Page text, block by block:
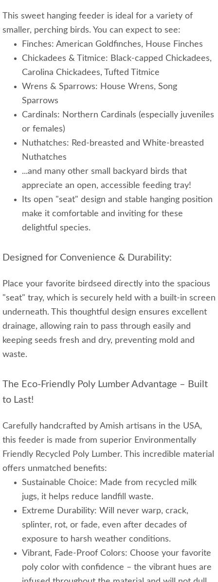
This sweet hanging feeder is ideal for a variety of
smaller, perching birds. You can expect to see:
Finches: American Goldfinches, House Finches
Chickadees & Titmice: Black-capped Chickadees,
Carolina Chickadees, Tufted Titmice
Wrens & Sparrows: House Wrens, Song
Sparrows
Cardinals: Northern Cardinals (especially juveniles
or females)
Nuthatches: Red-breasted and White-breasted
Nuthatches
...and many other small backyard birds that
appreciate an open, accessible feeding tray!
Its open "seat" design and stable hanging position
make it comfortable and inviting for these
delightful species.
Designed for Convenience & Durability:
Place your favorite birdseed directly into the spacious
"seat" tray, which is securely held with a built-in screen
underneath. This thoughtful design ensures excellent
drainage, allowing rain to pass through easily and
keeping seeds fresh and dry, preventing mold and
waste.
The Eco-Friendly Poly Lumber Advantage – Built
to Last!
Carefully handcrafted by Amish artisans in the USA,
this feeder is made from superior Environmentally
Friendly Recycled Poly Lumber. This incredible material
offers unmatched benefits:
Sustainable Choice: Made from recycled milk
jugs, it helps reduce landfill waste.
Extreme Durability: Will never warp, crack,
splinter, rot, or fade, even after decades of
exposure to harsh weather conditions.
Vibrant, Fade-Proof Colors: Choose your favorite
poly color with confidence – the vibrant hues are